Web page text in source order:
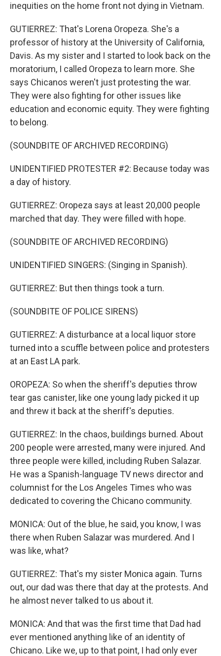
inequities on the home front not dying in Vietnam.
GUTIERREZ: That's Lorena Oropeza. She's a
professor of history at the University of California,
Davis. As my sister and I started to look back on the
moratorium, I called Oropeza to learn more. She
says Chicanos weren't just protesting the war.
They were also fighting for other issues like
education and economic equity. They were fighting
to belong.
(SOUNDBITE OF ARCHIVED RECORDING)
UNIDENTIFIED PROTESTER #2: Because today was
a day of history.
GUTIERREZ: Oropeza says at least 20,000 people
marched that day. They were filled with hope.
(SOUNDBITE OF ARCHIVED RECORDING)
UNIDENTIFIED SINGERS: (Singing in Spanish).
GUTIERREZ: But then things took a turn.
(SOUNDBITE OF POLICE SIRENS)
GUTIERREZ: A disturbance at a local liquor store
turned into a scuffle between police and protesters
at an East LA park.
OROPEZA: So when the sheriff's deputies throw
tear gas canister, like one young lady picked it up
and threw it back at the sheriff's deputies.
GUTIERREZ: In the chaos, buildings burned. About
200 people were arrested, many were injured. And
three people were killed, including Ruben Salazar.
He was a Spanish-language TV news director and
columnist for the Los Angeles Times who was
dedicated to covering the Chicano community.
MONICA: Out of the blue, he said, you know, I was
there when Ruben Salazar was murdered. And I
was like, what?
GUTIERREZ: That's my sister Monica again. Turns
out, our dad was there that day at the protests. And
he almost never talked to us about it.
MONICA: And that was the first time that Dad had
ever mentioned anything like of an identity of
Chicano. Like we, up to that point, I had only ever